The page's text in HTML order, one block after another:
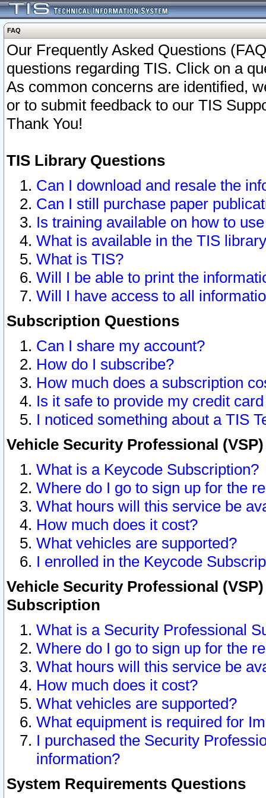
FAQ
Our Frequently Asked Questions
questions regarding TIS. Click on a
As common concerns are identified,
or to submit feedback to our TIS
Thank You!
TIS Library Questions
Can I download and resale the
Can I still purchase paper
Is training available on how to
What is available in the TIS
What is TIS?
Will I be able to print the
Will I have access to all
Subscription Questions
Can I share my account?
How do I subscribe?
How much does a subscription
Is it safe to provide my credit
I noticed something about a TIS
Vehicle Security Professional
What is a Keycode Subscription?
Where do I go to sign up for the
What hours will this service be
How much does it cost?
What vehicles are supported?
I enrolled in the Keycode
Vehicle Security Professional
Subscription
What is a Security Professional
Where do I go to sign up for the
What hours will this service be
How much does it cost?
What vehicles are supported?
What equipment is required for
I purchased the Security
information?
System Requirements Questions